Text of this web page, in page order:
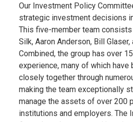
Our Investment Policy
strategic investment decisions
This five-member team
Silk, Aaron Anderson, Bill
Combined, the group has over
experience, many of which have
closely together through
making the team exceptionally
manage the assets of over 200
institutions and employers. The